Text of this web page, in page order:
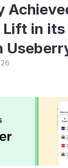
in its